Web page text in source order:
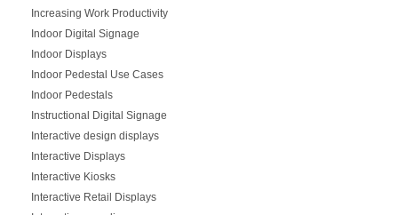
Increasing Work Productivity
Indoor Digital Signage
Indoor Displays
Indoor Pedestal Use Cases
Indoor Pedestals
Instructional Digital Signage
Interactive design displays
Interactive Displays
Interactive Kiosks
Interactive Retail Displays